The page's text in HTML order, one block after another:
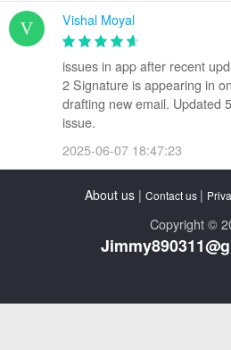
Vishal Moyal
issues in app after recent
2 Signature is appearing in
drafting new email. Updated
issue.
2025-06-07 18:47:23
About us | Contact us |
Copyright ©